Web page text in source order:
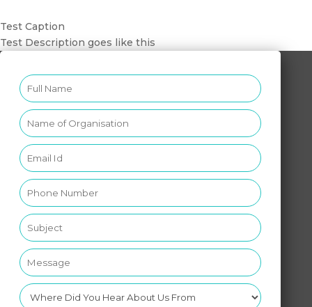
Test Caption
Test Description goes like this